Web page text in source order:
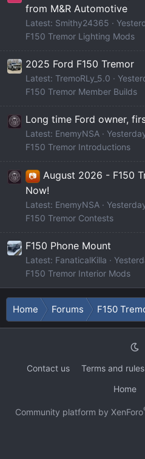
from M&R Automotive
Latest: Smithy24365
F150 Tremor Lighting Mods
2025 Ford F150 Tremor
Latest: TremoRLy_5.0
F150 Tremor Member Builds
Long time Ford owner,
Latest: EnemyNSA
F150 Tremor Introductions
📷
August 2026 - F150
Now!
Latest: EnemyNSA
F150 Tremor Contests
F150 Phone Mount
Latest: FanaticalKilla
F150 Tremor Interior Mods
Home Forums F150
Contact us Terms and rules
Home
Community platform by XenForo